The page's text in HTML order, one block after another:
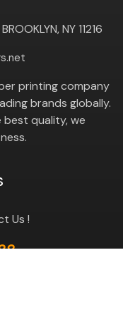
NY 11216
printing company
brands globally.
quality, we
Us !